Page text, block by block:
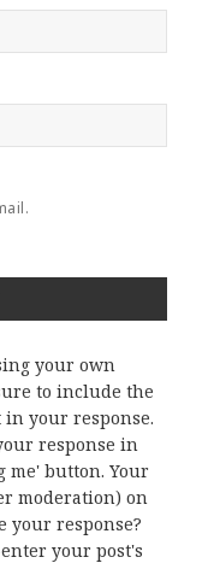
your own
to include the
in your response.
response in
me' button. Your
moderation) on
your response?
your post's